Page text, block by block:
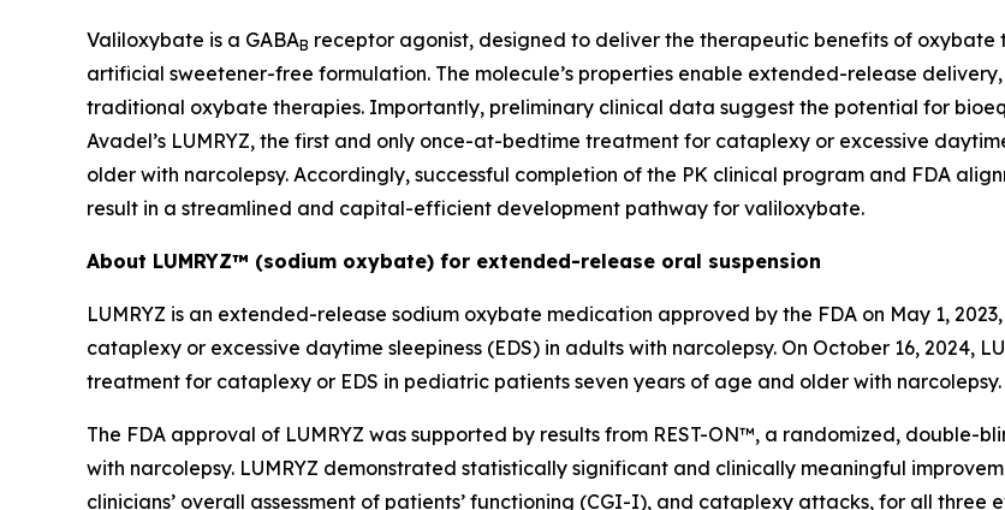
Valiloxybate is a GABAB receptor agonist, designed to deliver the therapeutic benefits of
artificial sweetener-free formulation. The molecule’s properties enable extended-release
traditional oxybate therapies. Importantly, preliminary clinical data suggest the potential for
Avadel’s LUMRYZ, the first and only once-at-bedtime treatment for cataplexy or excessive
older with narcolepsy. Accordingly, successful completion of the PK clinical program and FDA
result in a streamlined and capital-efficient development pathway for valiloxybate.
About LUMRYZ™ (sodium oxybate) for extended-release oral suspension
LUMRYZ is an extended-release sodium oxybate medication approved by the FDA on May 1,
cataplexy or excessive daytime sleepiness (EDS) in adults with narcolepsy. On October 16, 2024,
treatment for cataplexy or EDS in pediatric patients seven years of age and older with narcolepsy.
The FDA approval of LUMRYZ was supported by results from REST-ON™, a randomized, double-
with narcolepsy. LUMRYZ demonstrated statistically significant and clinically meaningful
clinicians’ overall assessment of patients’ functioning (CGI-I), and cataplexy attacks, for all